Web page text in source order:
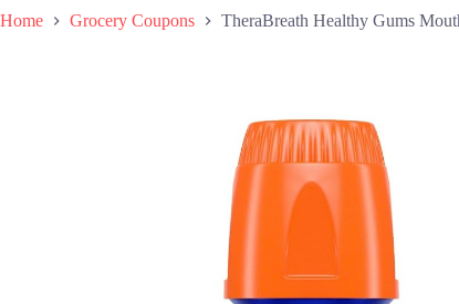
Home Grocery Coupons TheraBreath Healthy Gums